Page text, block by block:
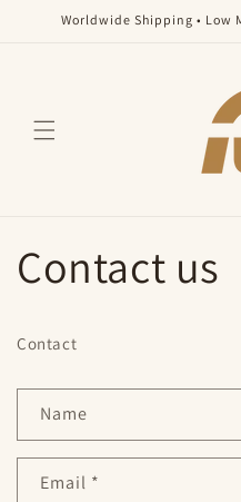
Skip to
Worldwide Shipping • Low
Contact us
Contact
n
Name
Email *